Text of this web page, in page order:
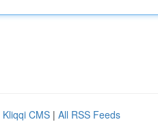
Kliqqi CMS | All RSS Feeds